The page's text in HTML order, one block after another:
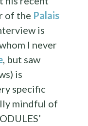
of the Palais
is
I never
, but saw
is
specific
mindful of